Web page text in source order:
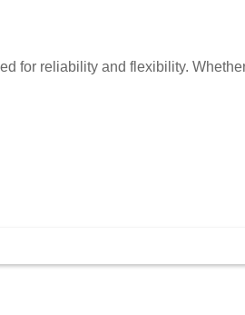
for reliability and flexibility.